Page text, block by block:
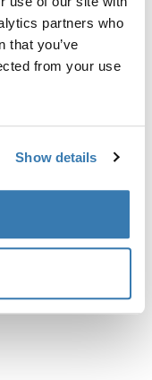
partners who
that you’ve
from your use
Show details